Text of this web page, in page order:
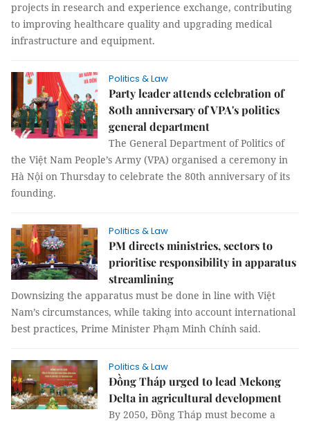
projects in research and experience exchange, contributing
to improving healthcare quality and upgrading medical
infrastructure and equipment.
Politics & Law
Party leader attends celebration of
80th anniversary of VPA's politics
general department
The General Department of Politics of
the Việt Nam People’s Army (VPA) organised a ceremony in
Hà Nội on Thursday to celebrate the 80th anniversary of its
founding.
Politics & Law
PM directs ministries, sectors to
prioritise responsibility in apparatus
streamlining
Downsizing the apparatus must be done in line with Việt
Nam’s circumstances, while taking into account international
best practices, Prime Minister Phạm Minh Chính said.
Politics & Law
Đồng Tháp urged to lead Mekong
Delta in agricultural development
By 2050, Đồng Tháp must become a